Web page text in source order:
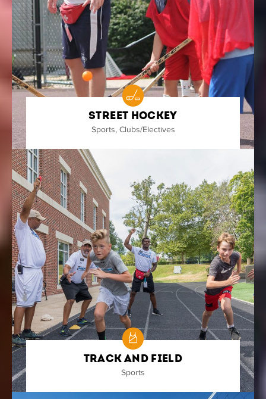
Street Hockey
Sports, Clubs/Electives
Track and Field
Sports